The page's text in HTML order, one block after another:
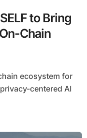
to Bring
Chain
centered AI